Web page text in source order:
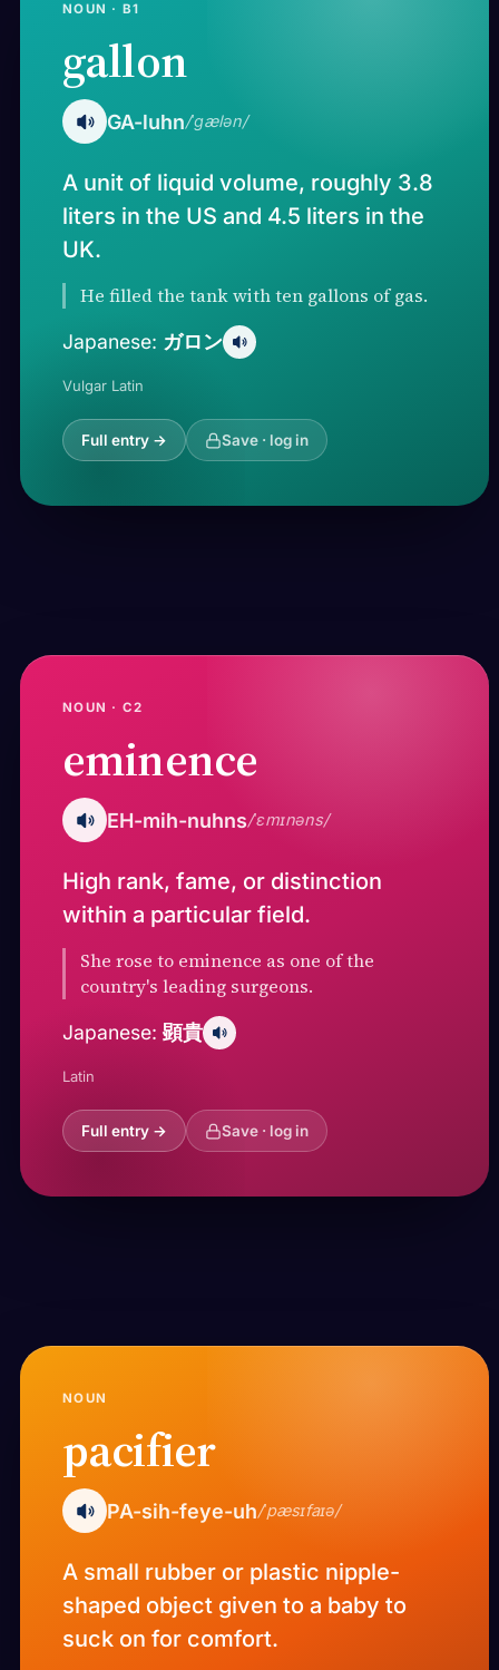
NOUN · B1
gallon
GA-luhn/ˈɡælən/
A unit of liquid volume, roughly 3.8
liters in the US and 4.5 liters in the
UK.
He filled the tank with ten gallons of gas.
Japanese: ガロン
Vulgar Latin
Full entry → Save · log in
NOUN · C2
eminence
EH-mih-nuhns/ˈɛmɪnəns/
High rank, fame, or distinction
within a particular field.
She rose to eminence as one of the
country's leading surgeons.
Japanese: 顕貴
Latin
Full entry → Save · log in
NOUN
pacifier
PA-sih-feye-uh/ˈpæsɪfaɪə/
A small rubber or plastic nipple-
shaped object given to a baby to
suck on for comfort.